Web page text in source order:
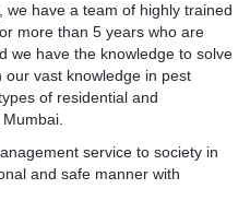
, we have a team of highly trained
more than 5 years who are
we have the knowledge to solve
vast knowledge in pest
of residential and
service to society in
and safe manner with